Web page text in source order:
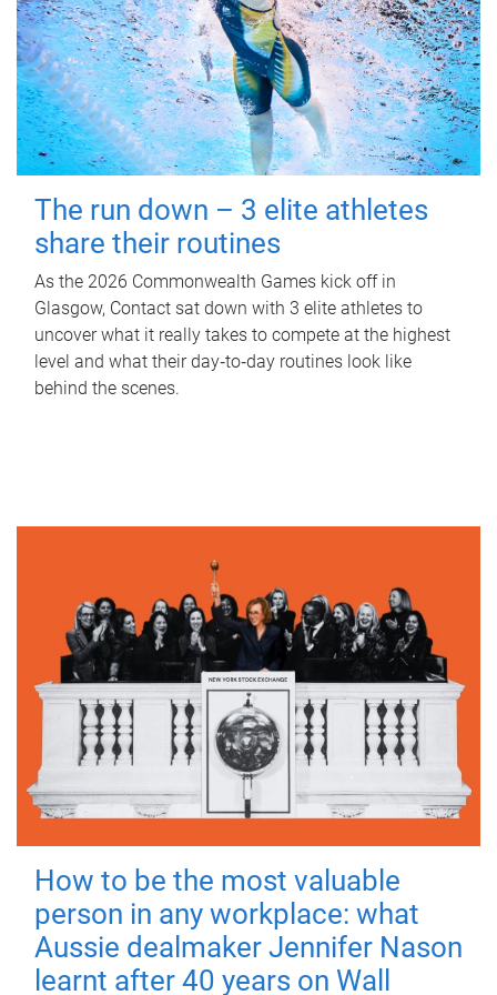
The run down – 3 elite athletes
share their routines
As the 2026 Commonwealth Games kick off in
Glasgow, Contact sat down with 3 elite athletes to
uncover what it really takes to compete at the highest
level and what their day‑to‑day routines look like
behind the scenes.
How to be the most valuable
person in any workplace: what
Aussie dealmaker Jennifer Nason
learnt after 40 years on Wall